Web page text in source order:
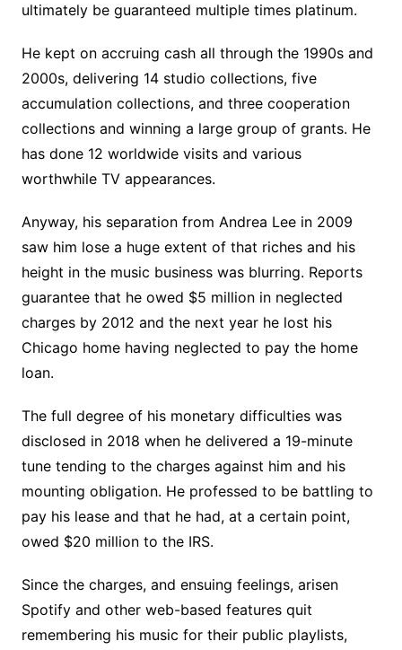
ultimately be guaranteed multiple times platinum.
He kept on accruing cash all through the 1990s and
2000s, delivering 14 studio collections, five
accumulation collections, and three cooperation
collections and winning a large group of grants. He
has done 12 worldwide visits and various
worthwhile TV appearances.
Anyway, his separation from Andrea Lee in 2009
saw him lose a huge extent of that riches and his
height in the music business was blurring. Reports
guarantee that he owed $5 million in neglected
charges by 2012 and the next year he lost his
Chicago home having neglected to pay the home
loan.
The full degree of his monetary difficulties was
disclosed in 2018 when he delivered a 19-minute
tune tending to the charges against him and his
mounting obligation. He professed to be battling to
pay his lease and that he had, at a certain point,
owed $20 million to the IRS.
Since the charges, and ensuing feelings, arisen
Spotify and other web-based features quit
remembering his music for their public playlists,